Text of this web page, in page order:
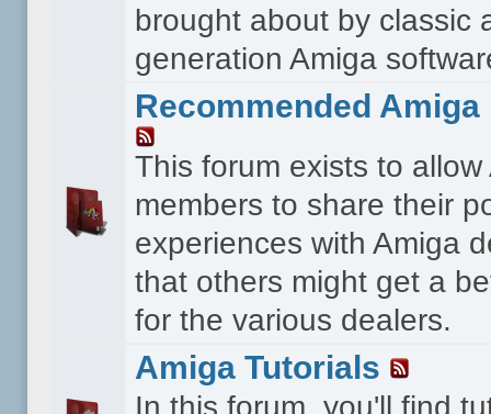
brought about by classic
generation Amiga
Recommended Amiga
This forum exists to allow
members to share their
experiences with Amiga
that others might get a
for the various dealers.
Amiga Tutorials
In this forum, you'll find